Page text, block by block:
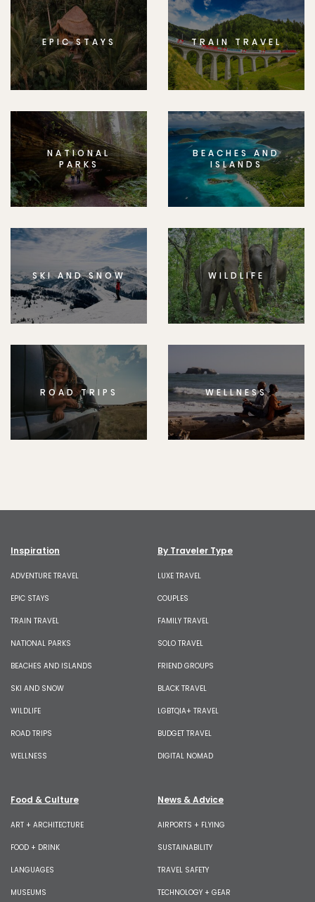
EPIC STAYS TRAIN TRAVEL
NATIONAL
PARKS
BEACHES AND
ISLANDS
SKI AND SNOW WILDLIFE
ROAD TRIPS WELLNESS
Inspiration
ADVENTURE TRAVEL
EPIC STAYS
TRAIN TRAVEL
NATIONAL PARKS
BEACHES AND ISLANDS
SKI AND SNOW
WILDLIFE
ROAD TRIPS
WELLNESS
By Traveler Type
LUXE TRAVEL
COUPLES
FAMILY TRAVEL
SOLO TRAVEL
FRIEND GROUPS
BLACK TRAVEL
LGBTQIA+ TRAVEL
BUDGET TRAVEL
DIGITAL NOMAD
Food & Culture
ART + ARCHITECTURE
FOOD + DRINK
LANGUAGES
MUSEUMS
News & Advice
AIRPORTS + FLYING
SUSTAINABILITY
TRAVEL SAFETY
TECHNOLOGY + GEAR